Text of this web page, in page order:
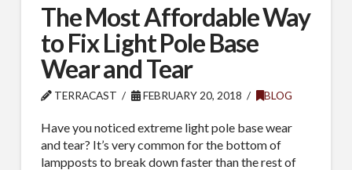
The Most Affordable Way
to Fix Light Pole Base
Wear and Tear
TERRACAST FEBRUARY 20, 2018 BLOG
Have you noticed extreme light pole base wear
and tear? It’s very common for the bottom of
lampposts to break down faster than the rest of